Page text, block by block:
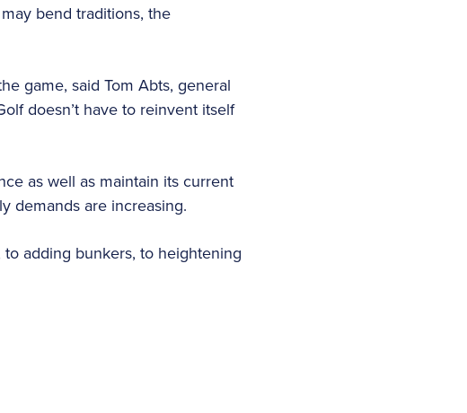
bend traditions, the
game, said Tom Abts, general
doesn’t have to reinvent itself
as well as maintain its current
demands are increasing.
adding bunkers, to heightening